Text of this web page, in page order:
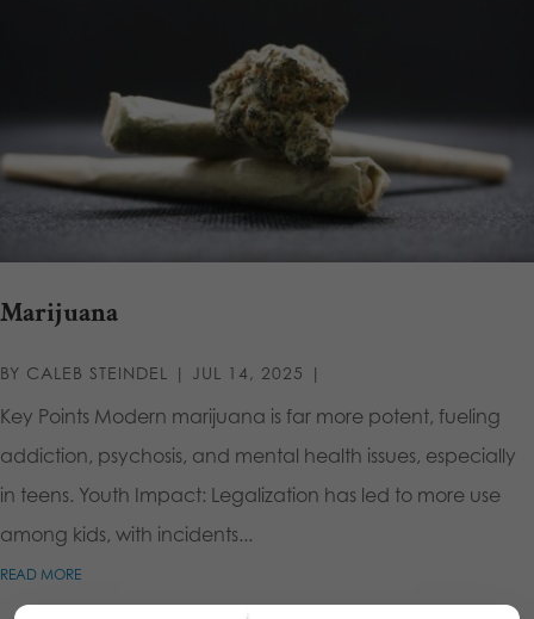
Marijuana
BY CALEB STEINDEL | JUL 14, 2025 |
Key Points Modern marijuana is far more potent, fueling
addiction, psychosis, and mental health issues, especially
in teens. Youth Impact: Legalization has led to more use
among kids, with incidents...
READ MORE